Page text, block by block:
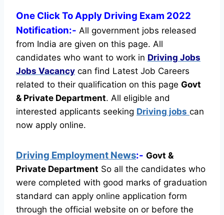
One Click To Apply Driving Exam 2022
Notification:- All government jobs released
from India are given on this page. All
candidates who want to work in Driving Jobs
Jobs Vacancy can find Latest Job Careers
related to their qualification on this page Govt
& Private Department. All eligible and
interested applicants seeking Driving jobs can
now apply online.
Driving Employment News:- Govt &
Private Department So all the candidates who
were completed with good marks of graduation
standard can apply online application form
through the official website on or before the